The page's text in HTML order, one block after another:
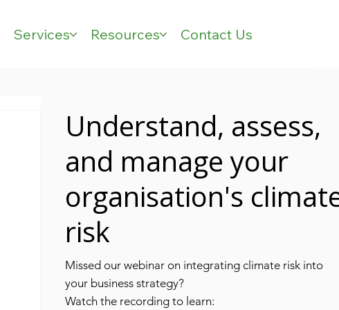
Services Resources Contact Us
Understand, assess,
and manage your
organisation's
risk
Missed our webinar on integrating climate risk into
your business strategy?
Watch the recording to learn: